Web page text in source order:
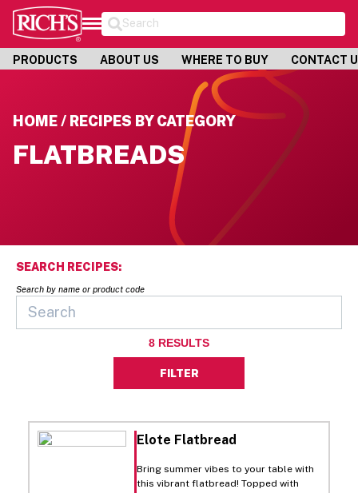
Search
PRODUCTS ABOUT US WHERE TO BUY CONTACT
HOME / RECIPES BY CATEGORY
FLATBREADS
SEARCH RECIPES:
Search by name or product code
8 RESULTS
FILTER
Elote Flatbread
Bring summer vibes to your table with
this vibrant flatbread! Topped with